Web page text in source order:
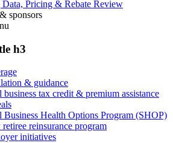
Pricing & Rebate Review
sponsors
h3
& guidance
business tax credit & premium assistance
Business Health Options Program (SHOP)
reinsurance program
initiatives